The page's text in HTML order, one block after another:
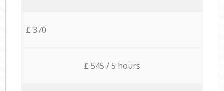
£ 370
£ 545 / 5 hours